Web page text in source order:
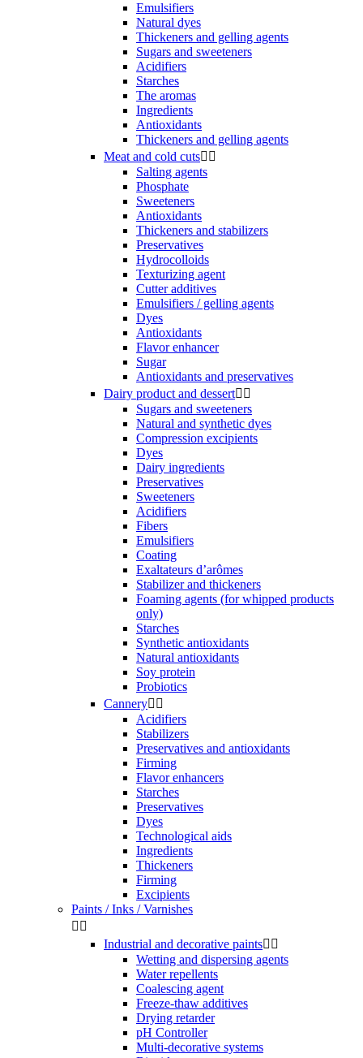
Emulsifiers
Natural dyes
Thickeners and gelling agents
Sugars and sweeteners
Acidifiers
Starches
The aromas
Ingredients
Antioxidants
Thickeners and gelling agents
Meat and cold cuts 
Salting agents
Phosphate
Sweeteners
Antioxidants
Thickeners and stabilizers
Preservatives
Hydrocolloids
Texturizing agent
Cutter additives
Emulsifiers / gelling agents
Dyes
Antioxidants
Flavor enhancer
Sugar
Antioxidants and preservatives
Dairy product and dessert 
Sugars and sweeteners
Natural and synthetic dyes
Compression excipients
Dyes
Dairy ingredients
Preservatives
Sweeteners
Acidifiers
Fibers
Emulsifiers
Coating
Exaltateurs d’arômes
Stabilizer and thickeners
Foaming agents (for whipped products
only)
Starches
Synthetic antioxidants
Natural antioxidants
Soy protein
Probiotics
Cannery 
Acidifiers
Stabilizers
Preservatives and antioxidants
Firming
Flavor enhancers
Starches
Preservatives
Dyes
Technological aids
Ingredients
Thickeners
Firming
Excipients
Paints / Inks / Varnishes
 
Industrial and decorative paints 
Wetting and dispersing agents
Water repellents
Coalescing agent
Freeze-thaw additives
Drying retarder
pH Controller
Multi-decorative systems